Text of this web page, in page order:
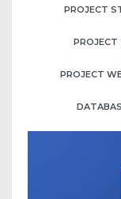
PROJECT
PROJECT
PROJECT